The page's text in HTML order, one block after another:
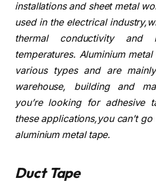
installations and sheet metal
used in the electrical
thermal conductivity and
temperatures. Aluminium
various types and are
warehouse, building and
you’re looking for adhesive
these applications,you can’t
aluminium metal tape.
Duct Tape